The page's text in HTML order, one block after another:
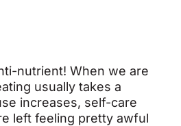
nutrient! When we are
usually takes a
increases, self-care
left feeling pretty awful